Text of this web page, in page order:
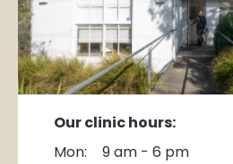
Our clinic hours:
Mon:
9 am - 6 pm